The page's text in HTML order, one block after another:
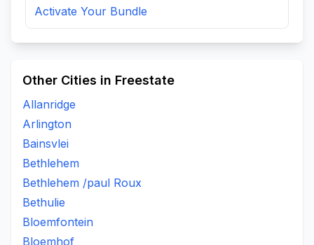
Activate Your Bundle
Other Cities in Freestate
Allanridge
Arlington
Bainsvlei
Bethlehem
Bethlehem /paul Roux
Bethulie
Bloemfontein
Bloemhof